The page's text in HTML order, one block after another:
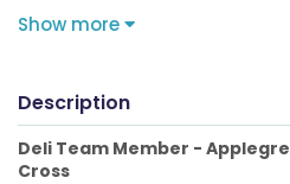
Show more
Description
Deli Team Member -
Cross